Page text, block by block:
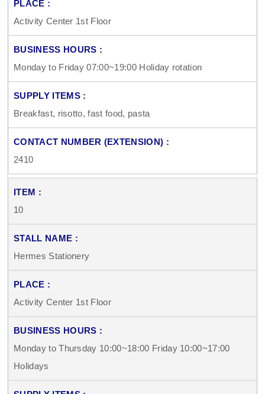
Activity Center 1st Floor
Monday to Friday 07:00~19:00 Holiday rotation
Breakfast, risotto, fast food, pasta
2410
10
Hermes Stationery
Activity Center 1st Floor
Monday to Thursday 10:00~18:00 Friday 10:00~17:00
Holidays